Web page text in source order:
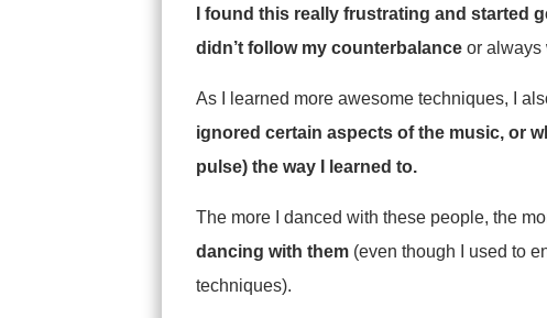
I found this really frustrating and started
didn’t follow my counterbalanceor always
As I learned more awesome techniques, I
ignored certain aspects of the music, or
pulse) the way I learned to.
The more I danced with these people, the
dancing with them (even though I used to
techniques).